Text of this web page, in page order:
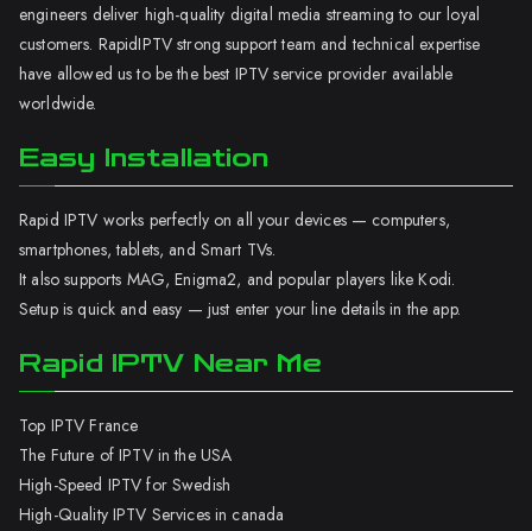
engineers deliver high-quality digital media streaming to our loyal
customers. RapidIPTV strong support team and technical expertise
have allowed us to be the best IPTV service provider available
worldwide.
Easy Installation
Rapid IPTV works perfectly on all your devices — computers,
smartphones, tablets, and Smart TVs.
It also supports MAG, Enigma2, and popular players like Kodi.
Setup is quick and easy — just enter your line details in the app.
Rapid IPTV Near Me
Top IPTV France
The Future of IPTV in the USA
High-Speed IPTV for Swedish
High-Quality IPTV Services in canada